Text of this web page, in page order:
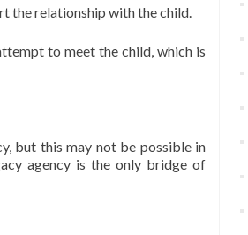
the relationship with the child.
to meet the child, which is
but this may not be possible in
agency is the only bridge of